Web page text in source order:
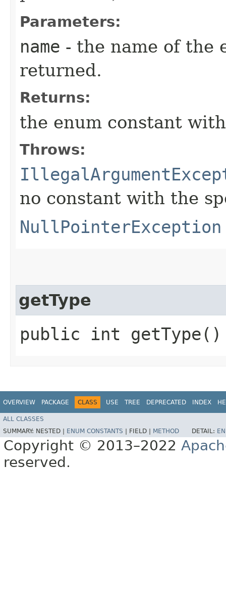
Parameters:
name - the name of the
returned.
Returns:
the enum constant
Throws:
no constant with the
NullPointerException
getType
public int getType()
OVERVIEW PACKAGE CLASS USE TREE DEPRECATED INDEX
ALL CLASSES
SUMMARY: NESTED | ENUM CONSTANTS FIELD | METHOD DETAIL:
Copyright © 2013–2022
reserved.